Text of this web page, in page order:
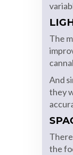
The
And
they
the